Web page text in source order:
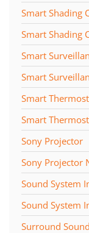
Smart Shading
Smart Shading
Smart
Smart
Smart
Smart
Sony Projector
Sony Projector
Sound System
Sound System
Surround